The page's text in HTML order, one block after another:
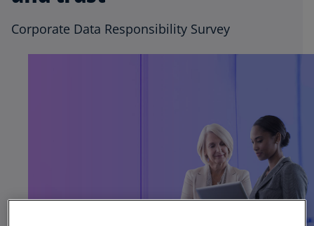
Corporate Data Responsibility Survey